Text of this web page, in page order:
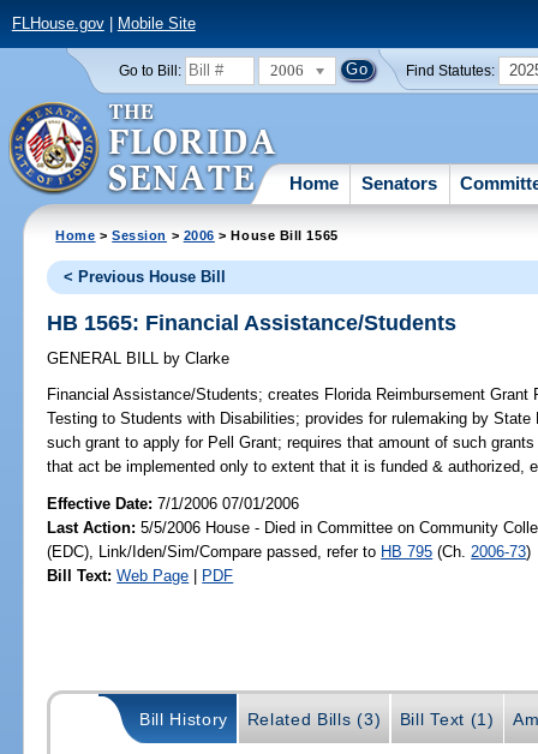
FLHouse.gov| Mobile Site
Go to Bill: 2006 Find Statutes:
Home Senators
Home >Session > 2006 > House Bill 1565
< Previous House Bill
HB 1565: Financial Assistance/Students
GENERAL BILL by Clarke
Financial Assistance/Students; creates Florida Reimbursement
Testing to Students with Disabilities; provides for rulemaking by
such grant to apply for Pell Grant; requires that amount of such
that act be implemented only to extent that it is funded & authorized,
Effective Date:7/1/2006 07/01/2006
Last Action: 5/5/2006 House - Died in Committee on Community
(EDC), Link/Iden/Sim/Compare passed, refer to HB 795 (Ch. 2006-73)
Bill Text: Web Page | PDF
Bill History Related Bills (3) Bill Text (1)